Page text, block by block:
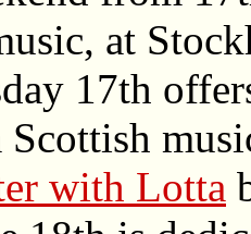
at
17th
Scottish
with Lotta